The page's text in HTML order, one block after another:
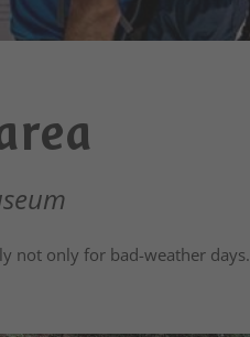
not only for bad-weather days.